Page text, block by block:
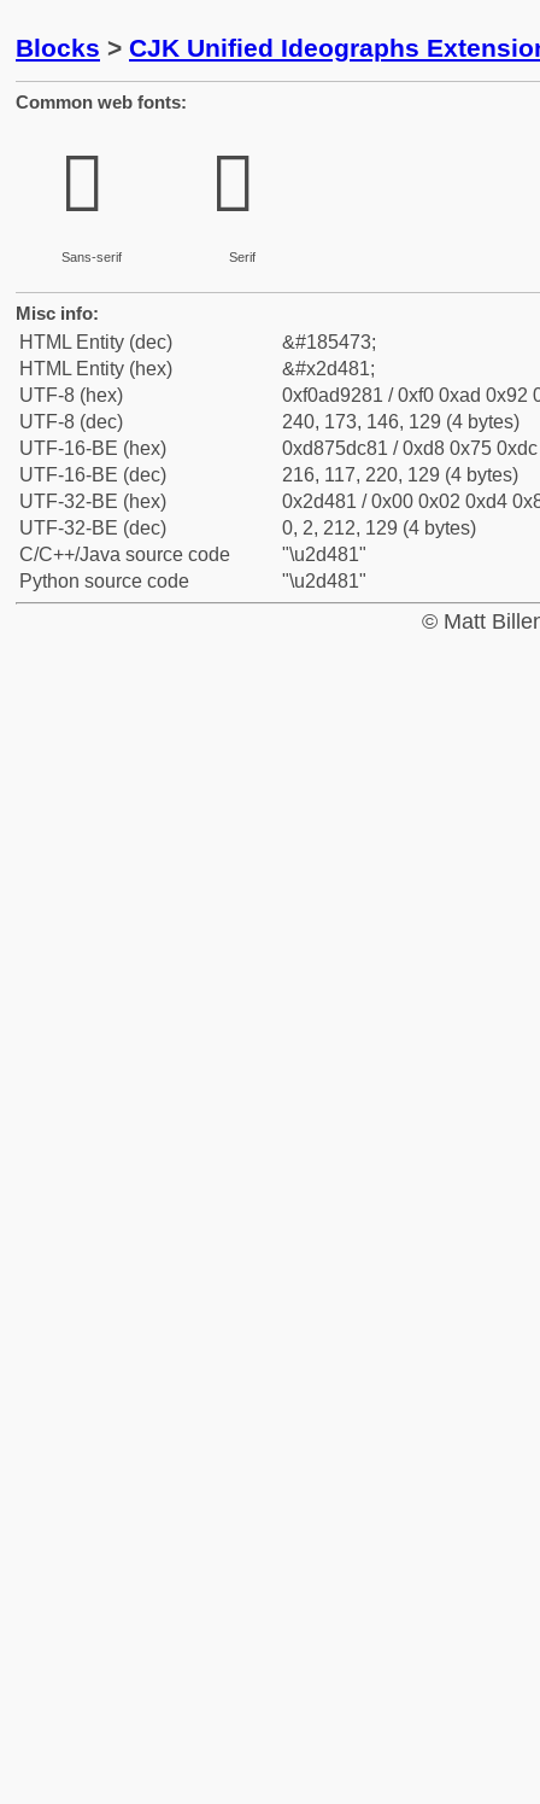
Blocks > CJK Unified Ideographs
Common web fonts:
𭒁
Sans-serif
𭒁
Serif
Misc info:
HTML Entity (dec)
&#185473;
HTML Entity (hex)
&#x2d481;
UTF-8 (hex)
0xf0ad9281 / 0xf0 0xad 0x92
UTF-8 (dec)
240, 173, 146, 129 (4 bytes)
UTF-16-BE (hex)
0xd875dc81 / 0xd8 0x75
UTF-16-BE (dec)
216, 117, 220, 129 (4 bytes)
UTF-32-BE (hex)
0x2d481 / 0x00 0x02 0xd4
UTF-32-BE (dec)
0, 2, 212, 129 (4 bytes)
C/C++/Java source code
"\u2d481"
Python source code
"\u2d481"
© Matt